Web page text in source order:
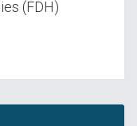
(FDH)